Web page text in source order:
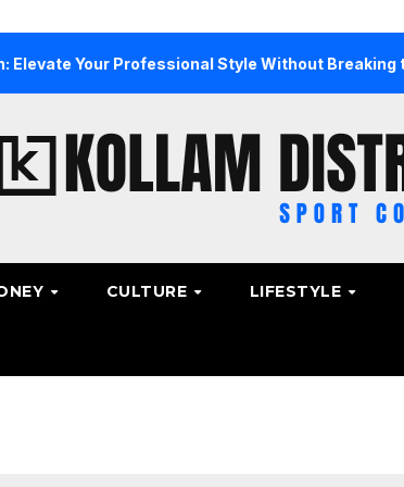
Professional Style Without Breaking the Bank
CULTURE LIFESTYLE